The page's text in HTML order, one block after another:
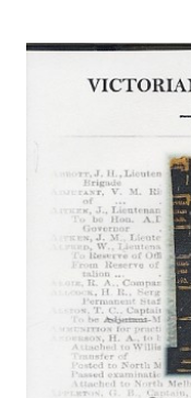
Archive Digital
Peerage,
Great Britain and
ADD TO